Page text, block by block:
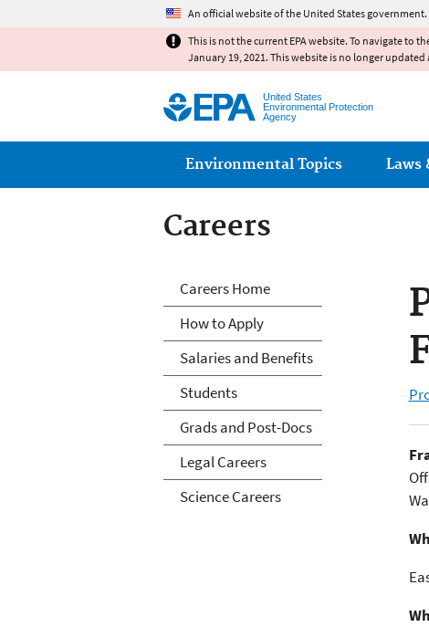
An official website of the United States government.
This is not the current EPA website. To navigate to
January 19, 2021. This website is no longer
United States
Environmental Protection
Agency
Main menu
Environmental Topics Laws
Careers
Careers
Careers Home
How to Apply
Salaries and Benefits
Students
Grads and Post-Docs
Legal Careers
Science Careers